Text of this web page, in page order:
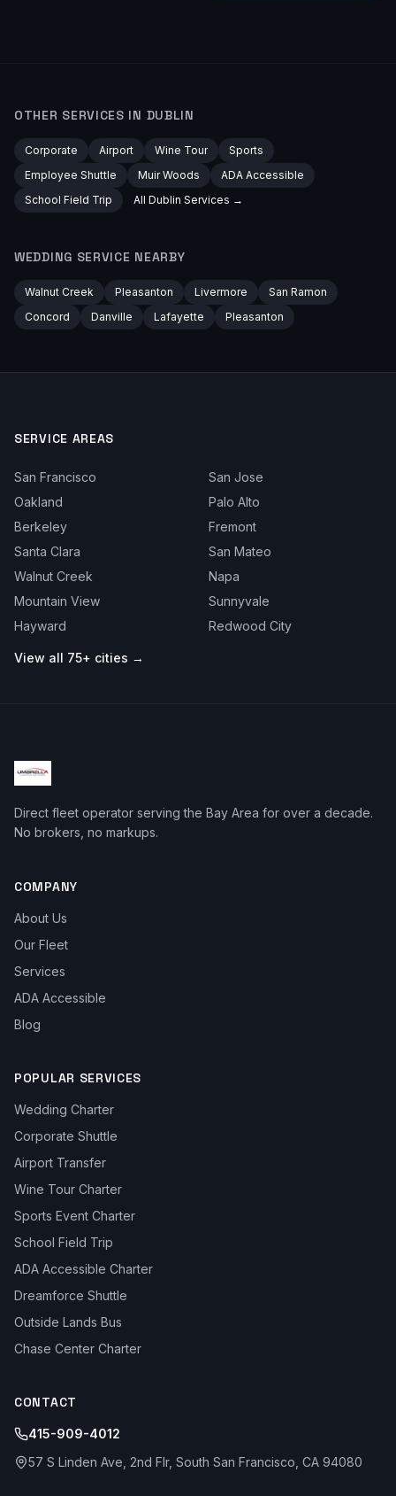
OTHER SERVICES IN DUBLIN
Corporate Airport Wine Tour
Sports
Employee Shuttle
Muir Woods
ADA Accessible
School Field Trip
All Dublin Services →
WEDDING SERVICE NEARBY
Walnut Creek Pleasanton Livermore
San Ramon
Concord
Danville Lafayette Pleasanton
SERVICE AREAS
San Francisco
San Jose
Oakland
Palo Alto
Berkeley
Fremont
Santa Clara
San Mateo
Walnut Creek
Napa
Mountain View
Sunnyvale
Hayward
Redwood City
View all 75+ cities →
Direct fleet operator serving the Bay Area for over a decade.
No brokers, no markups.
COMPANY
About Us
Our Fleet
Services
ADA Accessible
Blog
POPULAR SERVICES
Wedding Charter
Corporate Shuttle
Airport Transfer
Wine Tour Charter
Sports Event Charter
School Field Trip
ADA Accessible Charter
Dreamforce Shuttle
Outside Lands Bus
Chase Center Charter
CONTACT
415-909-4012
57 S Linden Ave, 2nd Flr, South San Francisco, CA 94080